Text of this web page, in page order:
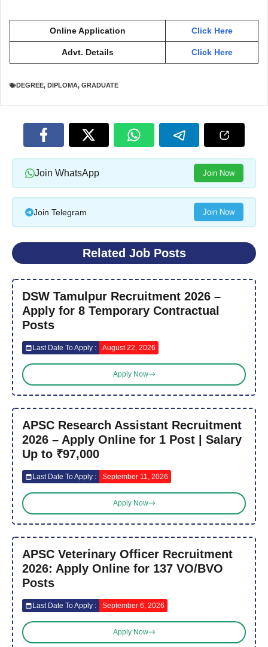
Online Application Click Here
Advt. Details Click Here
DEGREE, DIPLOMA, GRADUATE
Join WhatsApp Join Now
Join Telegram Join Now
Related Job Posts
DSW Tamulpur Recruitment 2026 –
Apply for 8 Temporary Contractual
Posts
Last Date To Apply : August 22, 2026
Apply Now
APSC Research Assistant Recruitment
2026 – Apply Online for 1 Post | Salary
Up to ₹97,000
Last Date To Apply : September 11, 2026
Apply Now
APSC Veterinary Officer Recruitment
2026: Apply Online for 137 VO/BVO
Posts
Last Date To Apply : September 6, 2026
Apply Now